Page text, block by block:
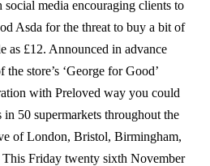
media encouraging clients to
Asda for the threat to buy a bit of
as £12. Announced in advance
store’s ‘George for Good’
with Preloved way you could
50 supermarkets throughout the
of London, Bristol, Birmingham,
Friday twenty sixth November